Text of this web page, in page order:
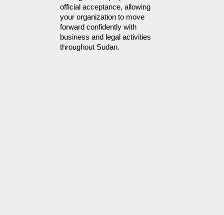
official acceptance, allowing
your organization to move
forward confidently with
business and legal activities
throughout Sudan.